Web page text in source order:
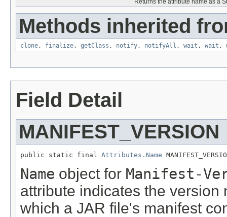
Returns the attribute name as a
Methods inherited
clone, finalize, getClass , notify, notifyAll , wait , wait ,
Field Detail
MANIFEST_VERSION
public static final Attributes.Name
Name object for Manifest-
attribute indicates the
which a JAR file's manifest